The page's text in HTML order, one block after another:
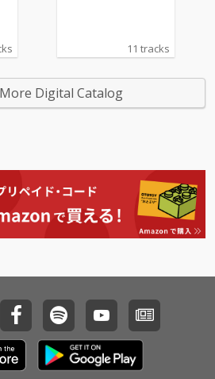
11 tracks
Digital Catalog